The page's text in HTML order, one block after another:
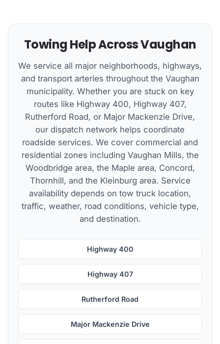
Towing Help Across Vaughan
We service all major neighborhoods, highways,
and transport arteries throughout the Vaughan
municipality. Whether you are stuck on key
routes like Highway 400, Highway 407,
Rutherford Road, or Major Mackenzie Drive,
our dispatch network helps coordinate
roadside services. We cover commercial and
residential zones including Vaughan Mills, the
Woodbridge area, the Maple area, Concord,
Thornhill, and the Kleinburg area. Service
availability depends on tow truck location,
traffic, weather, road conditions, vehicle type,
and destination.
Highway 400
Highway 407
Rutherford Road
Major Mackenzie Drive